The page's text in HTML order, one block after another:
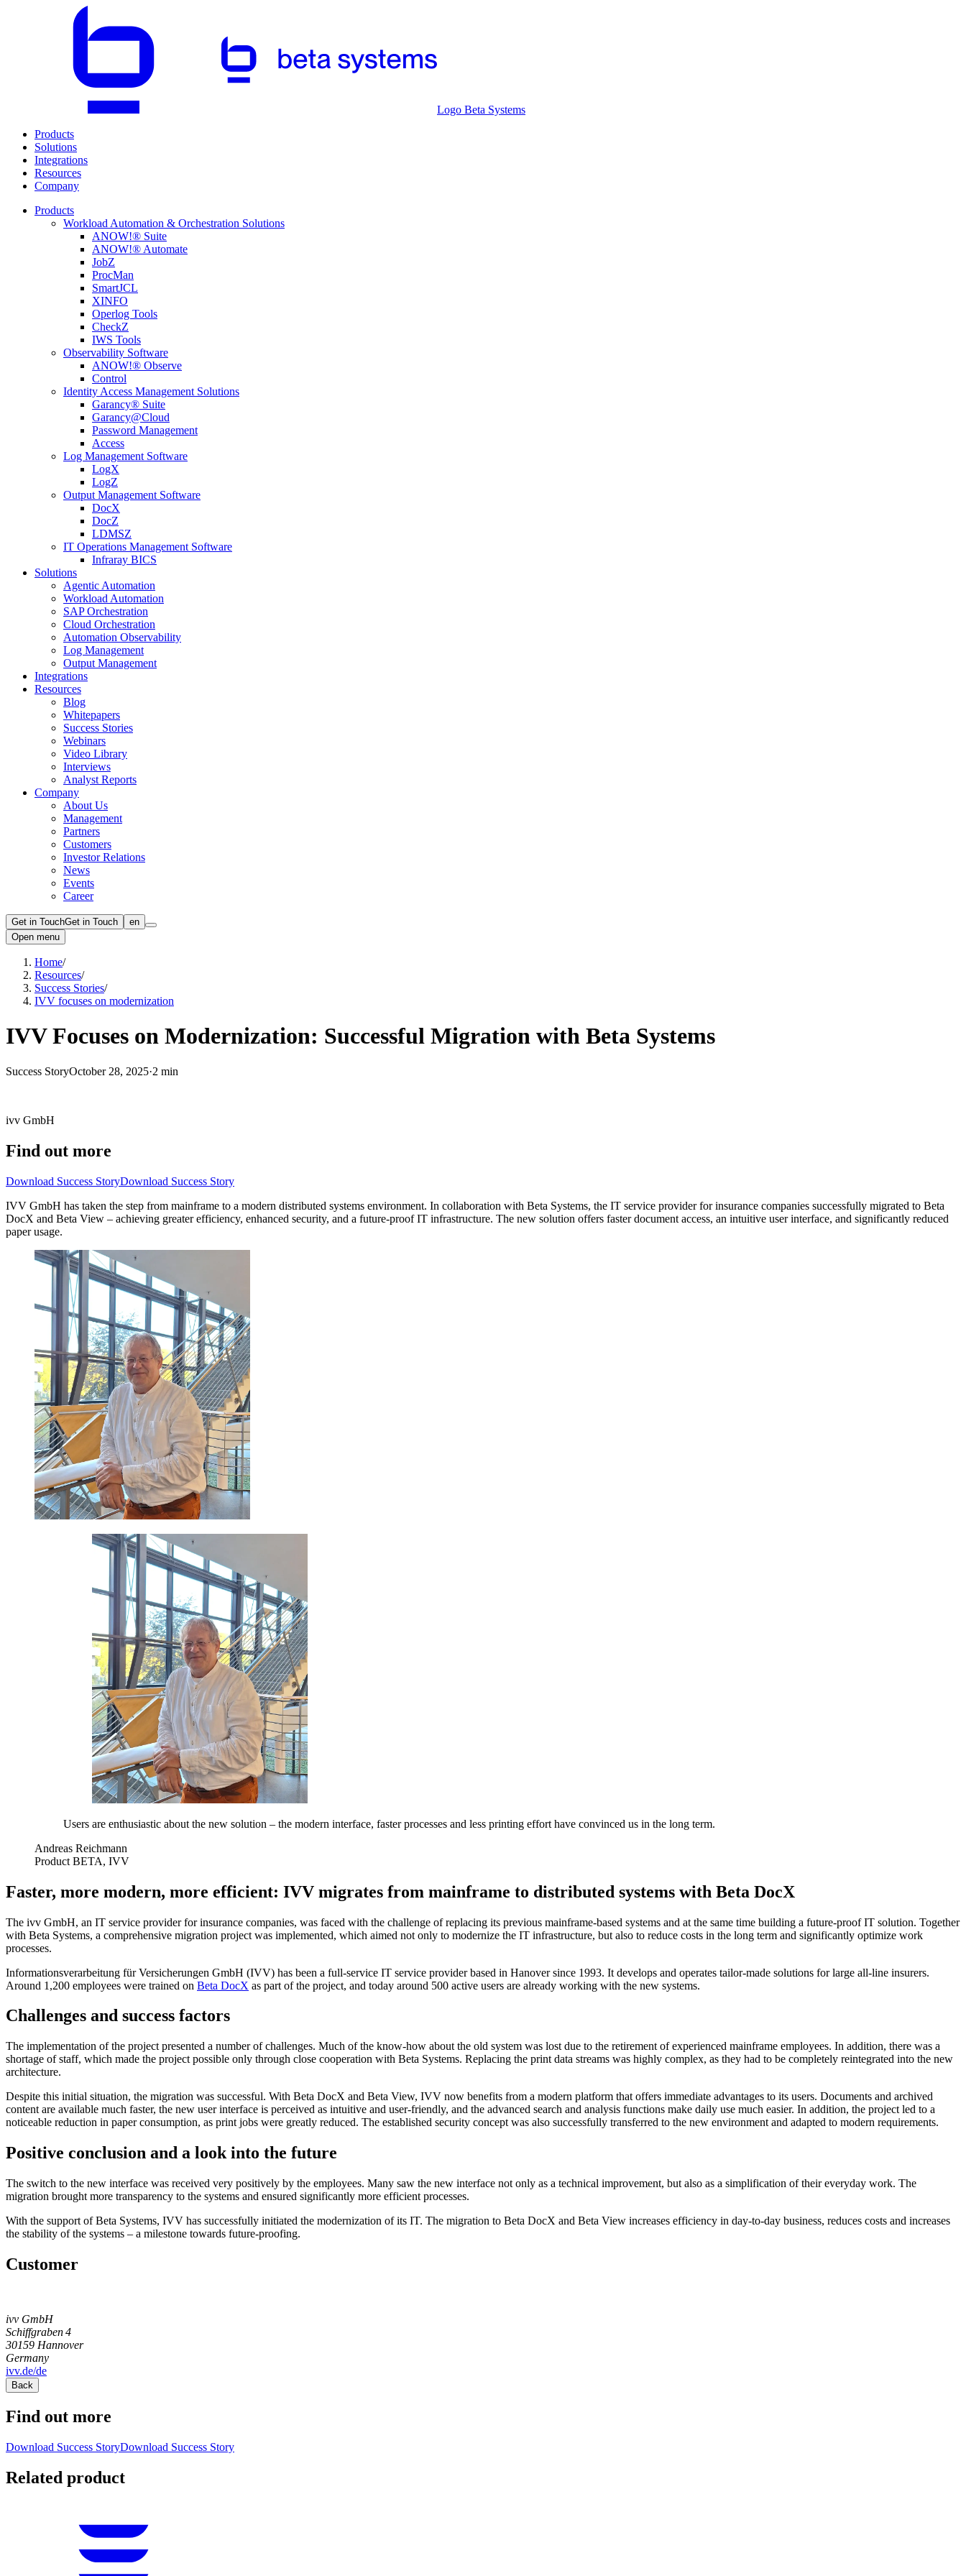
Logo Beta Systems
Products
Solutions
Integrations
Resources
Company
Products
Workload Automation & Orchestration Solutions
ANOW!® Suite
ANOW!® Automate
JobZ
ProcMan
SmartJCL
XINFO
Operlog Tools
CheckZ
IWS Tools
Observability Software
ANOW!® Observe
Control
Identity Access Management Solutions
Garancy® Suite
Garancy@Cloud
Password Management
Access
Log Management Software
LogX
LogZ
Output Management Software
DocX
DocZ
LDMSZ
IT Operations Management Software
Infraray BICS
Solutions
Agentic Automation
Workload Automation
SAP Orchestration
Cloud Orchestration
Automation Observability
Log Management
Output Management
Integrations
Resources
Blog
Whitepapers
Success Stories
Webinars
Video Library
Interviews
Analyst Reports
Company
About Us
Management
Partners
Customers
Investor Relations
News
Events
Career
Get in TouchGet in Touch
en
Open menu
Home/
Resources/
Success Stories/
IVV focuses on modernization
IVV Focuses on Modernization: Successful Migration with Beta Systems
Success StoryOctober 28, 2025·2 min
ivv GmbH
Find out more
Download Success StoryDownload Success Story
IVV GmbH has taken the step from mainframe to a modern distributed systems environment. In collaboration with Beta Systems, the IT service provider for insurance companies successfully migrated to Beta
DocX and Beta View – achieving greater efficiency, enhanced security, and a future-proof IT infrastructure. The new solution offers faster document access, an intuitive user interface, and significantly reduced
paper usage.
Users are enthusiastic about the new solution – the modern interface, faster processes and less printing effort have convinced us in the long term.
Andreas Reichmann
Product BETA, IVV
Faster, more modern, more efficient: IVV migrates from mainframe to distributed systems with Beta DocX
The ivv GmbH, an IT service provider for insurance companies, was faced with the challenge of replacing its previous mainframe-based systems and at the same time building a future-proof IT solution. Together
with Beta Systems, a comprehensive migration project was implemented, which aimed not only to modernize the IT infrastructure, but also to reduce costs in the long term and significantly optimize work
processes.
Informationsverarbeitung für Versicherungen GmbH (IVV) has been a full-service IT service provider based in Hanover since 1993. It develops and operates tailor-made solutions for large all-line insurers.
Around 1,200 employees were trained on Beta DocX as part of the project, and today around 500 active users are already working with the new systems.
Challenges and success factors
The implementation of the project presented a number of challenges. Much of the know-how about the old system was lost due to the retirement of experienced mainframe employees. In addition, there was a
shortage of staff, which made the project possible only through close cooperation with Beta Systems. Replacing the print data streams was highly complex, as they had to be completely reintegrated into the new
architecture.
Despite this initial situation, the migration was successful. With Beta DocX and Beta View, IVV now benefits from a modern platform that offers immediate advantages to its users. Documents and archived
content are available much faster, the new user interface is perceived as intuitive and user-friendly, and the advanced search and analysis functions make daily use much easier. In addition, the project led to a
noticeable reduction in paper consumption, as print jobs were greatly reduced. The established security concept was also successfully transferred to the new environment and adapted to modern requirements.
Positive conclusion and a look into the future
The switch to the new interface was received very positively by the employees. Many saw the new interface not only as a technical improvement, but also as a simplification of their everyday work. The
migration brought more transparency to the systems and ensured significantly more efficient processes.
With the support of Beta Systems, IVV has successfully initiated the modernization of its IT. The migration to Beta DocX and Beta View increases efficiency in day-to-day business, reduces costs and increases
the stability of the systems – a milestone towards future-proofing.
Customer
ivv GmbH
Schiffgraben 4
30159 Hannover
Germany
ivv.de/de
Back
Find out more
Download Success StoryDownload Success Story
Related product